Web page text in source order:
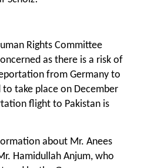
Rights Committee
as there is a risk of
from Germany to
to take place on December
flight to Pakistan is
about Mr. Anees
Hamidullah Anjum, who